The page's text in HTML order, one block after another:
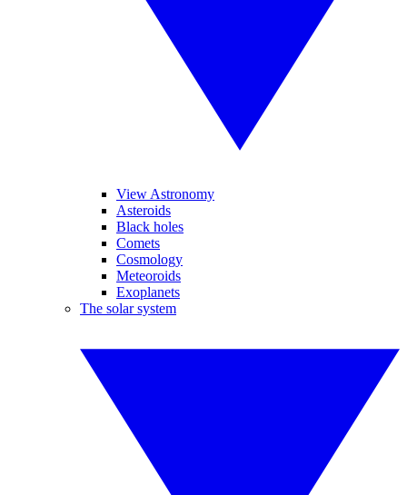
View Astronomy
Asteroids
Black holes
Comets
Cosmology
Meteoroids
Exoplanets
The solar system